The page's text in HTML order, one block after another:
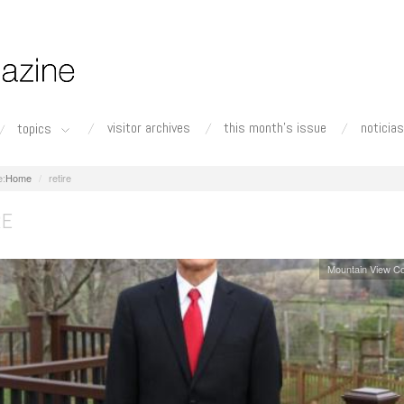
topics visitor archives this month's issue noticias
Home retire
Mountain View